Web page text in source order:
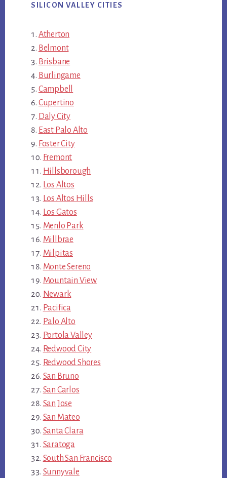
SILICON VALLEY CITIES
Atherton
Belmont
Brisbane
Burlingame
Campbell
Cupertino
Daly City
East Palo Alto
Foster City
Fremont
Hillsborough
Los Altos
Los Altos Hills
Los Gatos
Menlo Park
Millbrae
Milpitas
Monte Sereno
Mountain View
Newark
Pacifica
Palo Alto
Portola Valley
Redwood City
Redwood Shores
San Bruno
San Carlos
San Jose
San Mateo
Santa Clara
Saratoga
South San Francisco
Sunnyvale